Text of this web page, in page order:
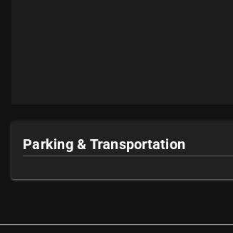
Parking & Transportation